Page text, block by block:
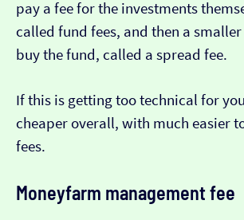
pay a fee for the investments
called fund fees, and then a
buy the fund, called a spread fee.
If this is getting too technical for
cheaper overall, with much easier
fees.
Moneyfarm management fee